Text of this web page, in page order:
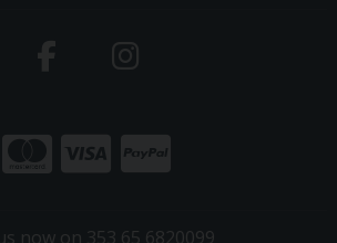
now on 353 65 6820099